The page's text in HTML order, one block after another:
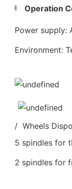
Operation
Power supply:
Environment:
/ Wheels
5 spindles for
2 spindles for